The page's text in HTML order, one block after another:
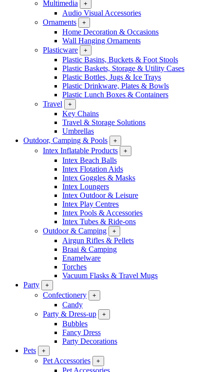
Multimedia +
Audio Visual Accessories
Ornaments
+
Home Decoration & Occasions
Wall Hanging Ornaments
Plasticware
+
Plastic Basins, Buckets & Foot Stools
Plastic Baskets, Storage & Utility Cases
Plastic Bottles, Jugs & Ice Trays
Plastic Drinkware, Plates & Bowls
Plastic Lunch Boxes & Containers
Travel
+
Key Chains
Travel & Storage Solutions
Umbrellas
Outdoor, Camping & Pools
+
Intex Inflatable Products +
Intex Beach Balls
Intex Flotation Aids
Intex Goggles & Masks
Intex Loungers
Intex Outdoor & Leisure
Intex Play Centres
Intex Pools & Accessories
Intex Tubes & Ride-ons
Outdoor & Camping
+
Airgun Rifles & Pellets
Braai & Camping
Enamelware
Torches
Vacuum Flasks & Travel Mugs
Party
+
Confectionery +
Candy
Party & Dress-up
+
Bubbles
Fancy Dress
Party Decorations
Pets
+
Pet Accessories +
Pet Accessories